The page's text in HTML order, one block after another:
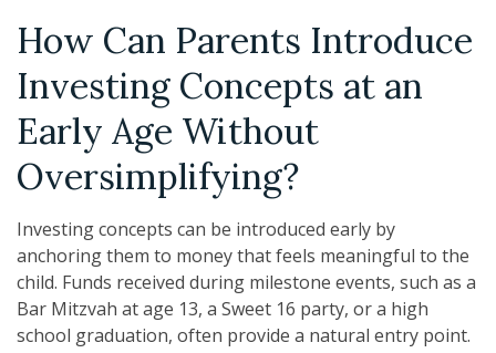
How Can Parents Introduce
Investing Concepts at an
Early Age Without
Oversimplifying?
Investing concepts can be introduced early by
anchoring them to money that feels meaningful to the
child. Funds received during milestone events, such as a
Bar Mitzvah at age 13, a Sweet 16 party, or a high
school graduation, often provide a natural entry point.